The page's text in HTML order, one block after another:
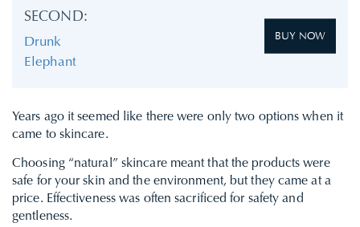
SECOND:
Drunk
Elephant
BUY NOW
Years ago it seemed like there were only two options when it
came to skincare.
Choosing “natural” skincare meant that the products were
safe for your skin and the environment, but they came at a
price. Effectiveness was often sacrificed for safety and
gentleness.